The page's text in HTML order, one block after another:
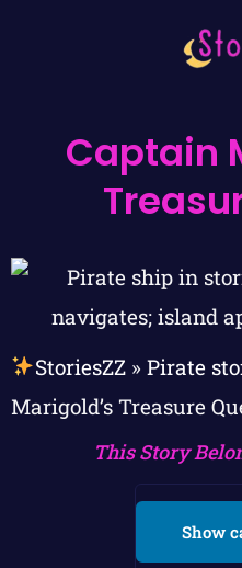
Captain
StoriesZZ» Pirate
Marigold’s Treasure
This Story
Show